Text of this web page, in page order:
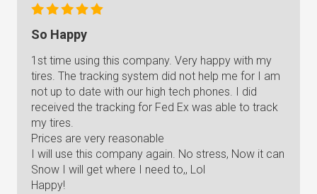
So Happy
1st time using this company. Very happy with my
tires. The tracking system did not help me for I am
not up to date with our high tech phones. I did
received the tracking for Fed Ex was able to track
my tires.
Prices are very reasonable
I will use this company again. No stress, Now it can
Snow I will get where I need to,, Lol
Happy!